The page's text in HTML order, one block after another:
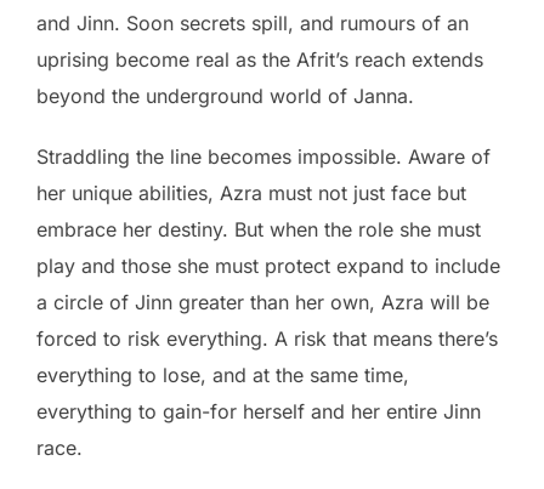
and Jinn. Soon secrets spill, and rumours of an
uprising become real as the Afrit’s reach extends
beyond the underground world of Janna.
Straddling the line becomes impossible. Aware of
her unique abilities, Azra must not just face but
embrace her destiny. But when the role she must
play and those she must protect expand to include
a circle of Jinn greater than her own, Azra will be
forced to risk everything. A risk that means there’s
everything to lose, and at the same time,
everything to gain-for herself and her entire Jinn
race.